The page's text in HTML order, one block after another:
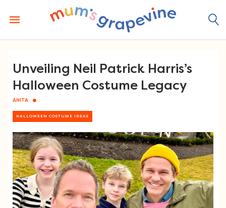
content
Unveiling Neil Patrick Harris’s
Halloween Costume Legacy
ANITA
HALLOWEEN COSTUME IDEAS